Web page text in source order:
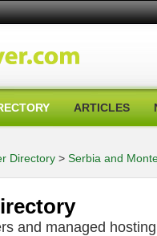
ARTICLES
Directory > Serbia and
and managed